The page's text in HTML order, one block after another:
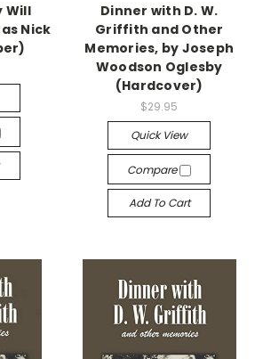
Will
Nick
Dinner with D. W.
Griffith and Other
Memories, by Joseph
Woodson Oglesby
(Hardcover)
$29.95
Quick View
Compare
Add To Cart